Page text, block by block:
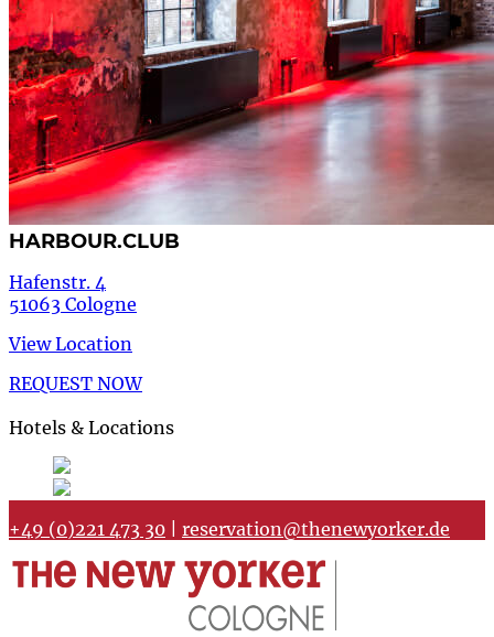
HARBOUR.CLUB
Hafenstr. 4
51063 Cologne
View Location
REQUEST NOW
Hotels & Locations
+49 (0)221 473 30
reservation@thenewyorker.de